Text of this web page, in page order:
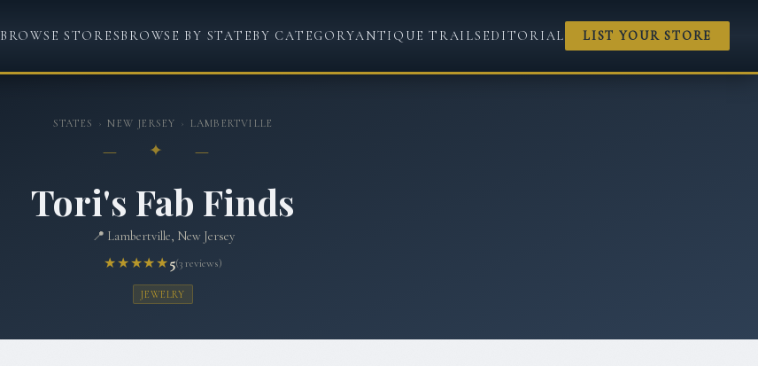
BROWSE STORESBROWSE BY STATEBY CATEGORYANTIQUE TRAILS EDITORIAL LIST YOUR STORE
STATES › NEW JERSEY › LAMBERTVILLE
— ✦ —
Tori's Fab Finds
📍 Lambertville, New Jersey
★★★★★5(3reviews)
JEWELRY